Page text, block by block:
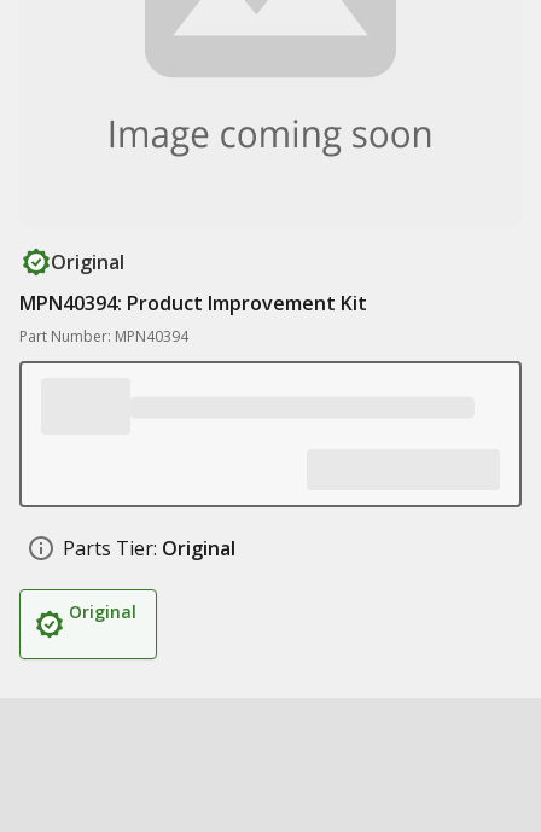
Original
MPN40394: Product Improvement Kit
Part Number: MPN40394
Parts Tier: Original
Original